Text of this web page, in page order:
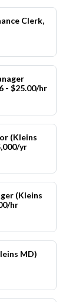
Clerk,
- $25.00/hr
(Kleins
yr
(Kleins
hr
MD)